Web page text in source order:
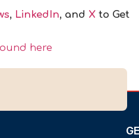
, LinkedIn, and X to Get
here